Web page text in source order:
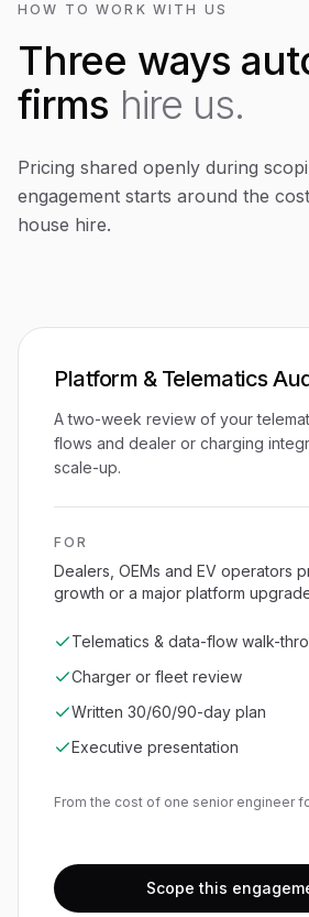
HOW TO WORK WITH US
Three ways
firms hire us.
Pricing shared openly during
engagement starts around the
house hire.
Platform & Telematics
A two-week review of your
flows and dealer or charging
scale-up.
FOR
Dealers, OEMs and EV operators
growth or a major platform
Telematics & data-flow walk-
Charger or fleet review
Written 30/60/90-day plan
Executive presentation
From the cost of one senior engineer
Scope this